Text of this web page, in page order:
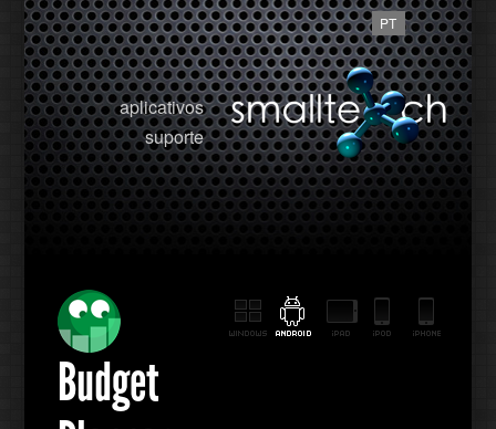
PT
aplicativos
suporte
Budget